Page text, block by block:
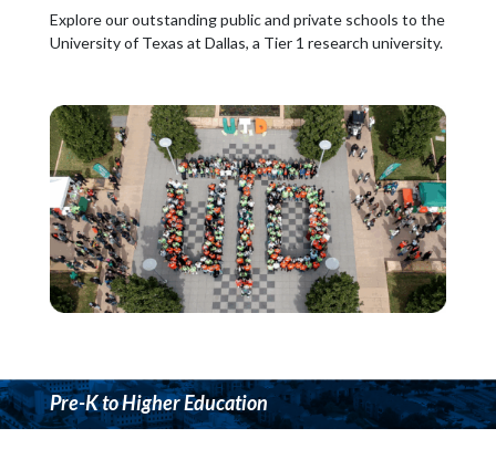
Explore our outstanding public and private schools to the
University of Texas at Dallas, a Tier 1 research university.
Pre-K to Higher Education